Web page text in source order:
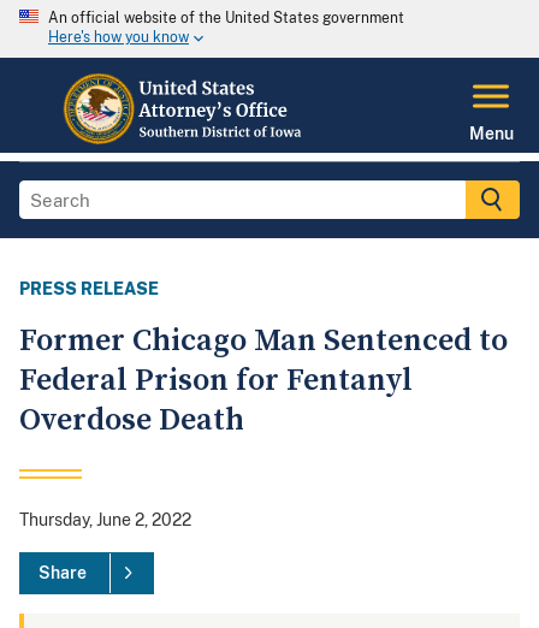
An official website of the United States government
Here's how you know
Menu
PRESS RELEASE
Former Chicago Man Sentenced to
Federal Prison for Fentanyl
Overdose Death
Thursday, June 2, 2022
Share